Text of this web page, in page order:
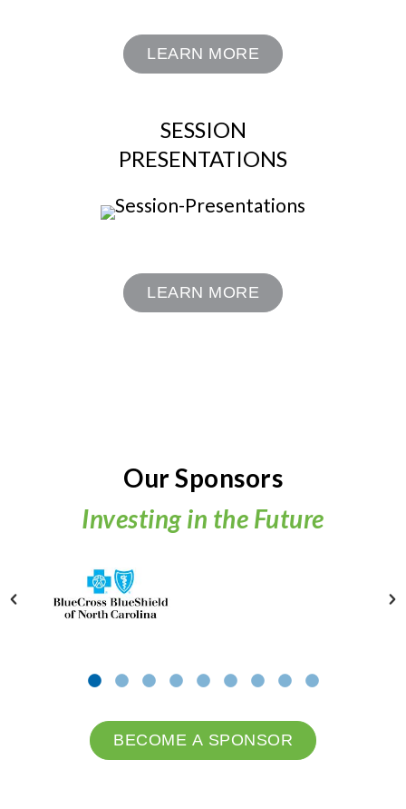
LEARN MORE
SESSION
PRESENTATIONS
LEARN MORE
Our Sponsors
Investing in the Future
BECOME A SPONSOR